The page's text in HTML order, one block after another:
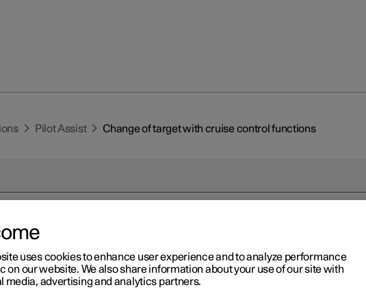
Pilot Assist Change of target with cruise control functions
of target with cruise
uses cookies to enhance user experience and to analyze performance
on our website. We also share information about your use of our site with
media, advertising and analytics partners.